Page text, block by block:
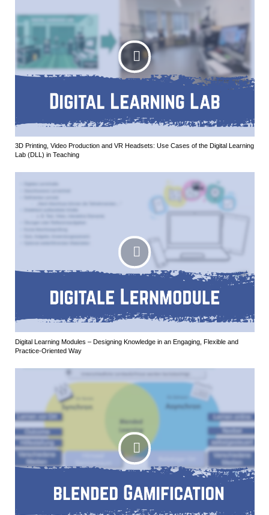
3D Printing, Video Production and VR Headsets: Use Cases of the Digital Learning
Lab (DLL) in Teaching
Digital Learning Modules – Designing Knowledge in an Engaging, Flexible and
Practice-Oriented Way